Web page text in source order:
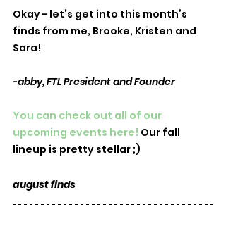
Okay - let’s get into this month’s
finds from me, Brooke, Kristen and
Sara!
-abby, FTL President and Founder
You can check out all of our
upcoming events here! Our fall
lineup is pretty stellar ;)
august finds